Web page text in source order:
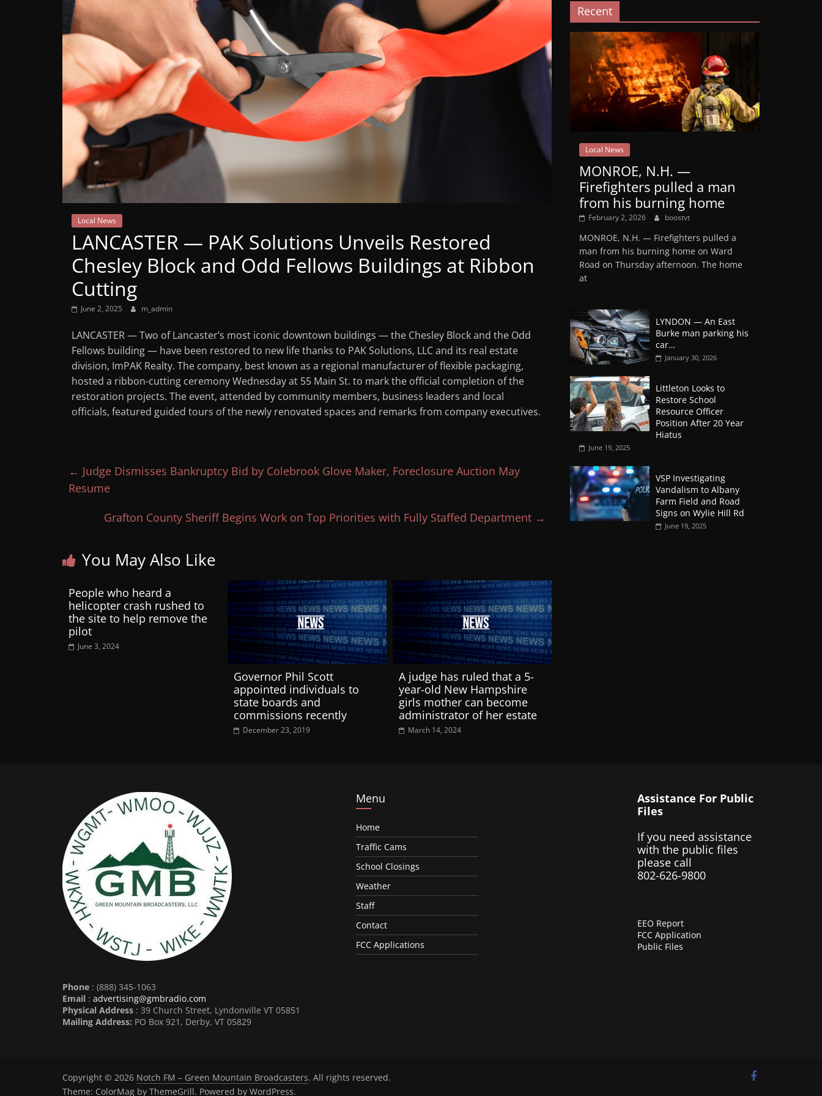
Mountain
Broadcasters
VT
Radio
Station
Local News
LANCASTER — PAK Solutions Unveils Restored
Chesley Block and Odd Fellows Buildings at Ribbon
Cutting
June 2, 2025 m_admin
LANCASTER — Two of Lancaster’s most iconic downtown buildings — the Chesley Block and the Odd
Fellows building — have been restored to new life thanks to PAK Solutions, LLC and its real estate
division, ImPAK Realty. The company, best known as a regional manufacturer of flexible packaging,
hosted a ribbon-cutting ceremony Wednesday at 55 Main St. to mark the official completion of the
restoration projects. The event, attended by community members, business leaders and local
officials, featured guided tours of the newly renovated spaces and remarks from company executives.
← Judge Dismisses Bankruptcy Bid by Colebrook Glove Maker, Foreclosure Auction May
Resume
Grafton County Sheriff Begins Work on Top Priorities with Fully Staffed Department →
You May Also Like
People who heard a
helicopter crash rushed to
the site to help remove the
pilot
June 3, 2024
Governor Phil Scott
appointed individuals to
state boards and
commissions recently
December 23, 2019
A judge has ruled that a 5-
year-old New Hampshire
girls mother can become
administrator of her estate
March 14, 2024
Recent
Local News
MONROE, N.H. —
Firefighters pulled a man
from his burning home
February 2, 2026 boostvt
MONROE, N.H. — Firefighters pulled a
man from his burning home on Ward
Road on Thursday afternoon. The home
at
LYNDON — An East
Burke man parking his
car…
January 30, 2026
Littleton Looks to
Restore School
Resource Officer
Position After 20 Year
Hiatus
June 19, 2025
VSP Investigating
Vandalism to Albany
Farm Field and Road
Signs on Wylie Hill Rd
June 19, 2025
Phone : (888) 345-1063
Email : advertising@gmbradio.com
Physical Address : 39 Church Street, Lyndonville VT 05851
Mailing Address: PO Box 921, Derby, VT 05829
Menu
Home
Traffic Cams
School Closings
Weather
Staff
Contact
FCC Applications
Assistance For Public
Files
If you need assistance
with the public files
please call
802-626-9800
EEO Report
FCC Application
Public Files
Copyright © 2026 Notch FM – Green Mountain Broadcasters. All rights reserved.
Theme: ColorMag by ThemeGrill. Powered by WordPress.